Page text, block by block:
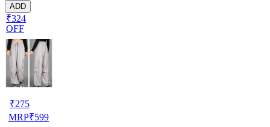
ADD
₹324
OFF
₹275
MRP₹599